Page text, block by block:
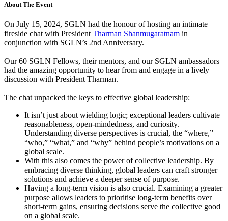
About The Event
On July 15, 2024, SGLN had the honour of hosting an intimate
fireside chat with President Tharman Shanmugaratnam in
conjunction with SGLN’s 2nd Anniversary.
Our 60 SGLN Fellows, their mentors, and our SGLN ambassadors
had the amazing opportunity to hear from and engage in a lively
discussion with President Tharman.
The chat unpacked the keys to effective global leadership:
It isn’t just about wielding logic; exceptional leaders cultivate
reasonableness, open-mindedness, and curiosity.
Understanding diverse perspectives is crucial, the “where,”
“who,” “what,” and “why” behind people’s motivations on a
global scale.
With this also comes the power of collective leadership. By
embracing diverse thinking, global leaders can craft stronger
solutions and achieve a deeper sense of purpose.
Having a long-term vision is also crucial. Examining a greater
purpose allows leaders to prioritise long-term benefits over
short-term gains, ensuring decisions serve the collective good
on a global scale.